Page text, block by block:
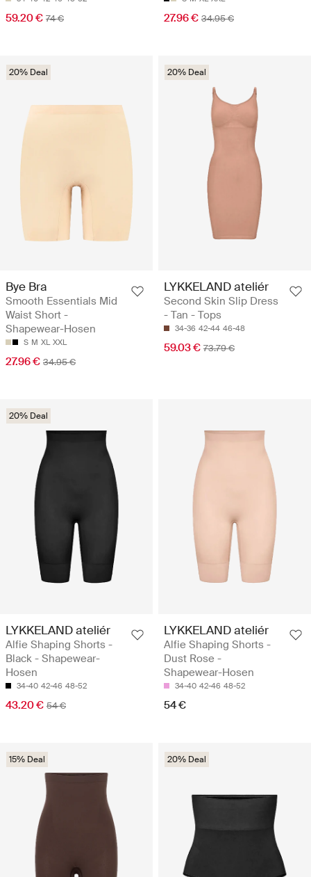
59.20 € 74 € 27.96 € 34.95 €
20% Deal
Bye Bra
Smooth Essentials Mid
Waist Short -
Shapewear-Hosen
S M XL XXL
27.96 € 34.95 €
20% Deal
LYKKELAND ateliér
Second Skin Slip Dress
- Tan - Tops
34-36 42-44 46-48
59.03 € 73.79 €
20% Deal
LYKKELAND ateliér
Alfie Shaping Shorts -
Black - Shapewear-
Hosen
34-40 42-46 48-52
43.20 € 54 €
LYKKELAND ateliér
Alfie Shaping Shorts -
Dust Rose -
Shapewear-Hosen
34-40 42-46 48-52
54 €
15% Deal 20% Deal